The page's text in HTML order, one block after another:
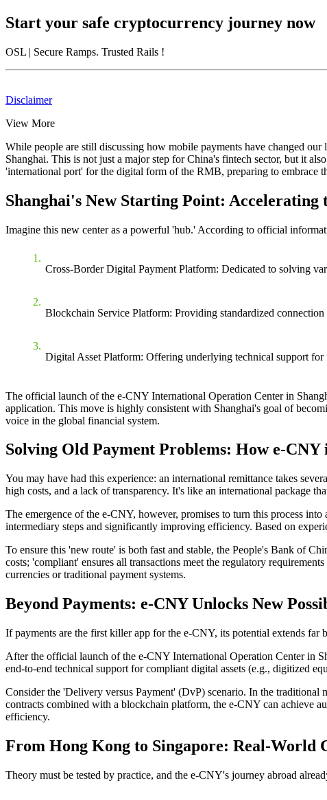
Start your safe cryptocurrency journey now
OSL | Secure Ramps. Trusted Rails !
Disclaimer
View More
While people are still discussing how mobile payments have changed
Shanghai. This is not just a major step for China's fintech sector, but it
'international port' for the digital form of the RMB, preparing to embrace
Shanghai's New Starting Point:
Imagine this new center as a powerful 'hub.' According to official
Cross-Border Digital Payment Platform: Dedicated to solving
Blockchain Service Platform: Providing standardized
Digital Asset Platform: Offering underlying technical support for
The official launch of the e-CNY International Operation Center in
application. This move is highly consistent with Shanghai's goal of
voice in the global financial system.
Solving Old Payment Problems: How e-
You may have had this experience: an international remittance takes
high costs, and a lack of transparency. It's like an international package
The emergence of the e-CNY, however, promises to turn this process
intermediary steps and significantly improving efficiency. Based on
To ensure this 'new route' is both fast and stable, the People's Bank of
costs; 'compliant' ensures all transactions meet the regulatory
currencies or traditional payment systems.
Beyond Payments: e-CNY Unlocks New
If payments are the first killer app for the e-CNY, its potential extends
After the official launch of the e-CNY International Operation Center in
end-to-end technical support for compliant digital assets (e.g., digitized
Consider the 'Delivery versus Payment' (DvP) scenario. In the traditional
contracts combined with a blockchain platform, the e-CNY can achieve
efficiency.
From Hong Kong to Singapore: Real-World
Theory must be tested by practice, and the e-CNY's journey abroad